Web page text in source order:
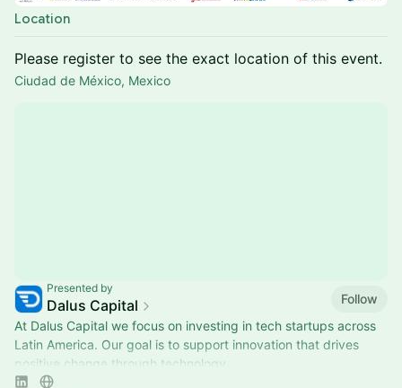
Location
Please register to see the exact location of this event.
Ciudad de México, Mexico
Presented by
Dalus Capital
Follow
At Dalus Capital we focus on investing in tech startups across
Latin America. Our goal is to support innovation that drives
positive change through technology.